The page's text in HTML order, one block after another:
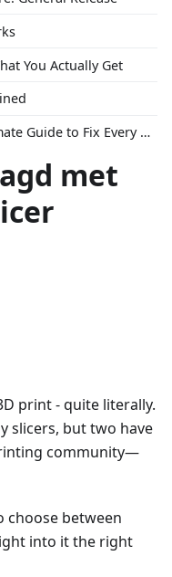
You Actually Get
3D Print Troubleshooting: The Ultimate Guide to Fix Every Common Problem [2026]
met
print - quite literally.
slicers, but two have
community—
choose between
into it the right